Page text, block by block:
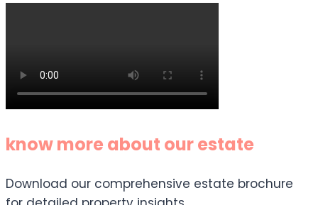
know more about our estate
Download our comprehensive estate brochure